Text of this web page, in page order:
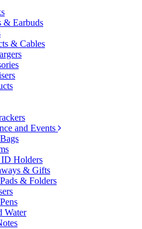
& Earbuds
& Cables
and Events
Holders
& Gifts
& Folders
Water